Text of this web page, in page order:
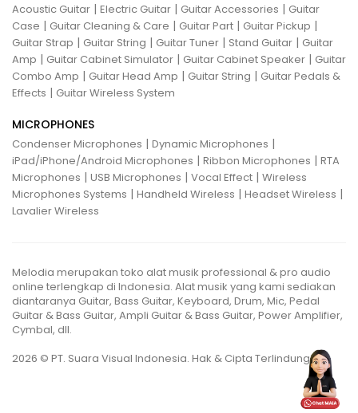
Acoustic Guitar | Electric Guitar | Guitar Accessories | Guitar
Case | Guitar Cleaning & Care | Guitar Part | Guitar Pickup |
Guitar Strap | Guitar String | Guitar Tuner | Stand Guitar | Guitar
Amp | Guitar Cabinet Simulator | Guitar Cabinet Speaker | Guitar
Combo Amp | Guitar Head Amp | Guitar String | Guitar Pedals &
Effects | Guitar Wireless System
MICROPHONES
Condenser Microphones | Dynamic Microphones |
iPad/iPhone/Android Microphones | Ribbon Microphones | RTA
Microphones | USB Microphones | Vocal Effect | Wireless
Microphones Systems | Handheld Wireless | Headset Wireless |
Lavalier Wireless
Melodia merupakan toko alat musik professional & pro audio
online terlengkap di Indonesia. Alat musik yang kami sediakan
diantaranya Guitar, Bass Guitar, Keyboard, Drum, Mic, Pedal
Guitar & Bass Guitar, Ampli Guitar & Bass Guitar, Power Amplifier,
Cymbal, dll.
2026 © PT. Suara Visual Indonesia. Hak & Cipta Terlindungi.